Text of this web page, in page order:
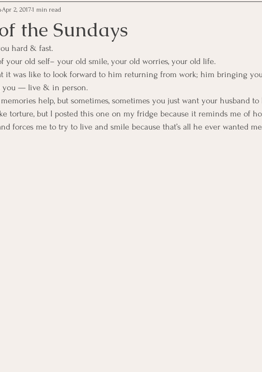
the Sundays
Apr 2, 20171 min read
hard & fast.
your old self– your old smile, your old worries, your old life.
it was like to look forward to him returning from work; him bringing you
you — live & in person.
help, but sometimes, sometimes you just want your husband to
torture, but I posted this one on my fridge because it reminds me of
forces me to try to live and smile because that’s all he ever wanted